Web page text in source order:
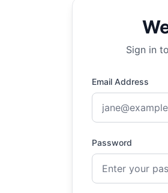
Sign in
Email Address
Password